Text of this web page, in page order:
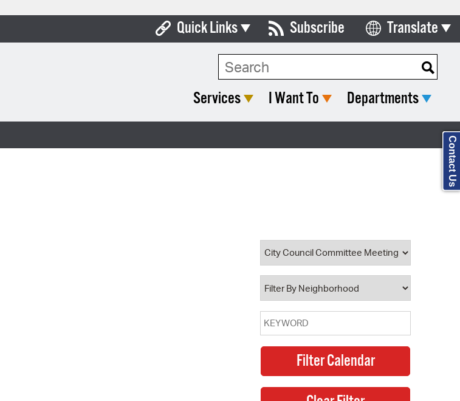
Quick Links
Boards & Commissions
Open Meeting Portal
Property Database
Subscribe Translate
Select Language
Search Type:
Services I Want To Departments
Contact Us